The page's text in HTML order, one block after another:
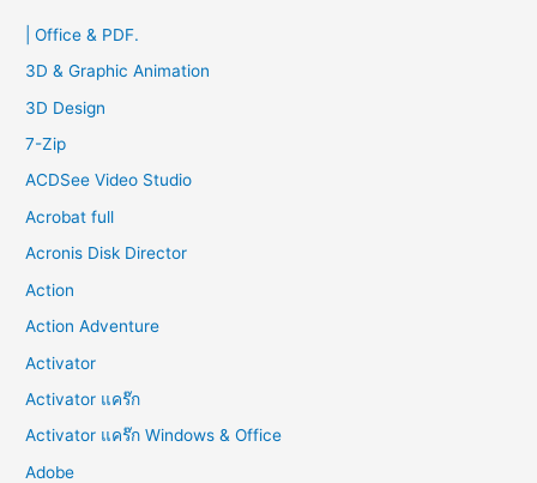
f
o
| Office & PDF.
3D & Graphic Animation
3D Design
7-Zip
ACDSee Video Studio
Acrobat full
Acronis Disk Director
Action
Action Adventure
Activator
Activator แคร๊ก
Activator แคร๊ก Windows & Office
Adobe